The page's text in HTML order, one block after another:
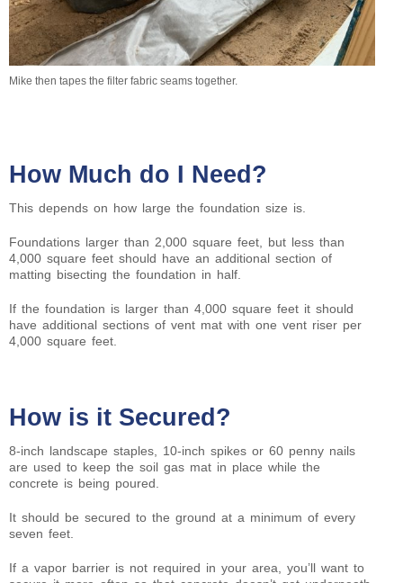
Mike then tapes the filter fabric seams together.
How Much do I Need?
This depends on how large the foundation size is.
Foundations larger than 2,000 square feet, but less than
4,000 square feet should have an additional section of
matting bisecting the foundation in half.
If the foundation is larger than 4,000 square feet it should
have additional sections of vent mat with one vent riser per
4,000 square feet.
How is it Secured?
8-inch landscape staples, 10-inch spikes or 60 penny nails
are used to keep the soil gas mat in place while the
concrete is being poured.
It should be secured to the ground at a minimum of every
seven feet.
If a vapor barrier is not required in your area, you’ll want to